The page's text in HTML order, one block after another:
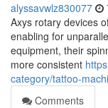
alyssavwlz830077
Axys rotary devices
enabling for
equipment, their
more consistent
category/tattoo-
Comments